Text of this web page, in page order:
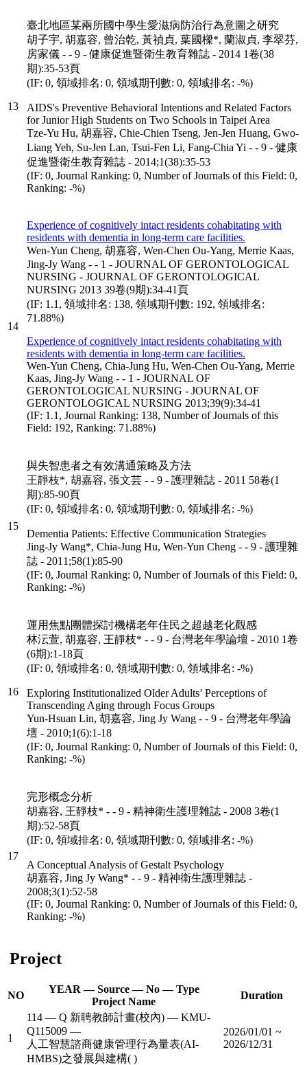
13
臺北地區某兩所國中學生愛滋病防治行為意圖之研究
胡子宇, 胡嘉容, 曾治乾, 黃禎貞, 葉國樑*, 蘭淑貞, 李翠芬,
房家儀 - - 9 - 健康促進暨衛生教育雜誌 - 2014 1卷(38
期):35-53頁
(IF: 0, 領域排名: 0, 領域期刊數: 0, 領域排名: -%)
AIDS's Preventive Behavioral Intentions and Related Factors
for Junior High Students on Two Schools in Taipei Area
Tze-Yu Hu, 胡嘉容, Chie-Chien Tseng, Jen-Jen Huang, Gwo-
Liang Yeh, Su-Jen Lan, Tsui-Fen Li, Fang-Chia Yi - - 9 - 健康
促進暨衛生教育雜誌 - 2014;1(38):35-53
(IF: 0, Journal Ranking: 0, Number of Journals of this Field: 0,
Ranking: -%)
14
Experience of cognitively intact residents cohabitating with
residents with dementia in long-term care facilities.
Wen-Yun Cheng, 胡嘉容, Wen-Chen Ou-Yang, Merrie Kaas,
Jing-Jy Wang - - 1 - JOURNAL OF GERONTOLOGICAL
NURSING - JOURNAL OF GERONTOLOGICAL
NURSING 2013 39卷(9期):34-41頁
(IF: 1.1, 領域排名: 138, 領域期刊數: 192, 領域排名:
71.88%)
Experience of cognitively intact residents cohabitating with
residents with dementia in long-term care facilities.
Wen-Yun Cheng, Chia-Jung Hu, Wen-Chen Ou-Yang, Merrie
Kaas, Jing-Jy Wang - - 1 - JOURNAL OF
GERONTOLOGICAL NURSING - JOURNAL OF
GERONTOLOGICAL NURSING 2013;39(9):34-41
(IF: 1.1, Journal Ranking: 138, Number of Journals of this
Field: 192, Ranking: 71.88%)
15
與失智患者之有效溝通策略及方法
王靜枝*, 胡嘉容, 張文芸 - - 9 - 護理雜誌 - 2011 58卷(1
期):85-90頁
(IF: 0, 領域排名: 0, 領域期刊數: 0, 領域排名: -%)
Dementia Patients: Effective Communication Strategies
Jing-Jy Wang*, Chia-Jung Hu, Wen-Yun Cheng - - 9 - 護理雜
誌 - 2011;58(1):85-90
(IF: 0, Journal Ranking: 0, Number of Journals of this Field: 0,
Ranking: -%)
16
運用焦點團體探討機構老年住民之超越老化觀感
林沄萱, 胡嘉容, 王靜枝* - - 9 - 台灣老年學論壇 - 2010 1卷
(6期):1-18頁
(IF: 0, 領域排名: 0, 領域期刊數: 0, 領域排名: -%)
Exploring Institutionalized Older Adults’ Perceptions of
Transcending Aging through Focus Groups
Yun-Hsuan Lin, 胡嘉容, Jing Jy Wang - - 9 - 台灣老年學論
壇 - 2010;1(6):1-18
(IF: 0, Journal Ranking: 0, Number of Journals of this Field: 0,
Ranking: -%)
17
完形概念分析
胡嘉容, 王靜枝* - - 9 - 精神衛生護理雜誌 - 2008 3卷(1
期):52-58頁
(IF: 0, 領域排名: 0, 領域期刊數: 0, 領域排名: -%)
A Conceptual Analysis of Gestalt Psychology
胡嘉容, Jing Jy Wang* - - 9 - 精神衛生護理雜誌 -
2008;3(1):52-58
(IF: 0, Journal Ranking: 0, Number of Journals of this Field: 0,
Ranking: -%)
Project
NO
YEAR — Source — No — Type
Project Name
Duration
1
114 — Q 新聘教師計畫(校內) — KMU-
Q115009 —
人工智慧諮商健康管理行為量表(AI-
HMBS)之發展與建構( )
2026/01/01 ~
2026/12/31